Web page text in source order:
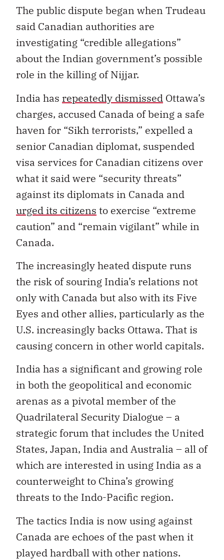
The public dispute began when Trudeau
said Canadian authorities are
investigating “credible allegations”
about the Indian government’s possible
role in the killing of Nijjar.
India has repeatedly dismissed Ottawa’s
charges, accused Canada of being a safe
haven for “Sikh terrorists,” expelled a
senior Canadian diplomat, suspended
visa services for Canadian citizens over
what it said were “security threats”
against its diplomats in Canada and
urged its citizens to exercise “extreme
caution” and “remain vigilant” while in
Canada.
The increasingly heated dispute runs
the risk of souring India’s relations not
only with Canada but also with its Five
Eyes and other allies, particularly as the
U.S. increasingly backs Ottawa. That is
causing concern in other world capitals.
India has a significant and growing role
in both the geopolitical and economic
arenas as a pivotal member of the
Quadrilateral Security Dialogue – a
strategic forum that includes the United
States, Japan, India and Australia – all of
which are interested in using India as a
counterweight to China’s growing
threats to the Indo-Pacific region.
The tactics India is now using against
Canada are echoes of the past when it
played hardball with other nations.